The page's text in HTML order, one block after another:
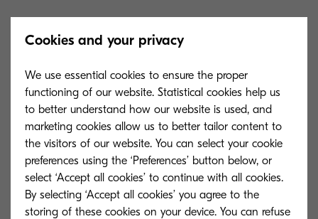
years will emphasise:
An enhanced focus on communities.
New health and wellbeing initiatives
Making GLL more inclusive than ever
before.
New sustainability projects.
Cookies and your privacy
We use essential cookies to ensure the proper
functioning of our website. Statistical cookies help us
to better understand how our website is used, and
marketing cookies allow us to better tailor content to
the visitors of our website. You can select your cookie
preferences using the ‘Preferences’ button below, or
select ‘Accept all cookies’ to continue with all cookies.
By selecting ‘Accept all cookies’ you agree to the
storing of these cookies on your device. You can refuse